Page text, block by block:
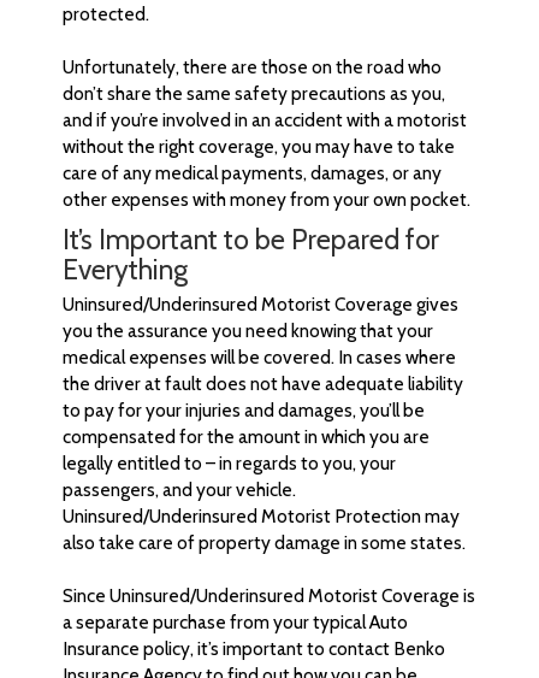
protected.
Unfortunately, there are those on the road who
don’t share the same safety precautions as you,
and if you’re involved in an accident with a motorist
without the right coverage, you may have to take
care of any medical payments, damages, or any
other expenses with money from your own pocket.
It’s Important to be Prepared for
Everything
Uninsured/Underinsured Motorist Coverage gives
you the assurance you need knowing that your
medical expenses will be covered. In cases where
the driver at fault does not have adequate liability
to pay for your injuries and damages, you’ll be
compensated for the amount in which you are
legally entitled to – in regards to you, your
passengers, and your vehicle.
Uninsured/Underinsured Motorist Protection may
also take care of property damage in some states.
Since Uninsured/Underinsured Motorist Coverage is
a separate purchase from your typical Auto
Insurance policy, it’s important to contact Benko